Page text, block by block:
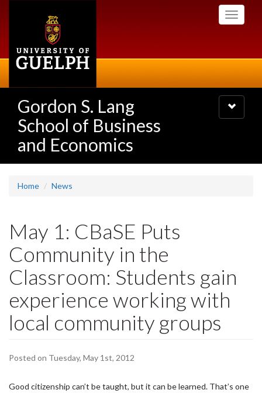
Toggle
Gordon S. Lang
School of Business
and Economics
Toggle
navigation
Home News
May 1: CBaSE Puts
Community in the
Classroom: Students gain
experience working with
local community groups
Posted on Tuesday, May 1st, 2012
Good citizenship can’t be taught, but it can be learned. That’s one